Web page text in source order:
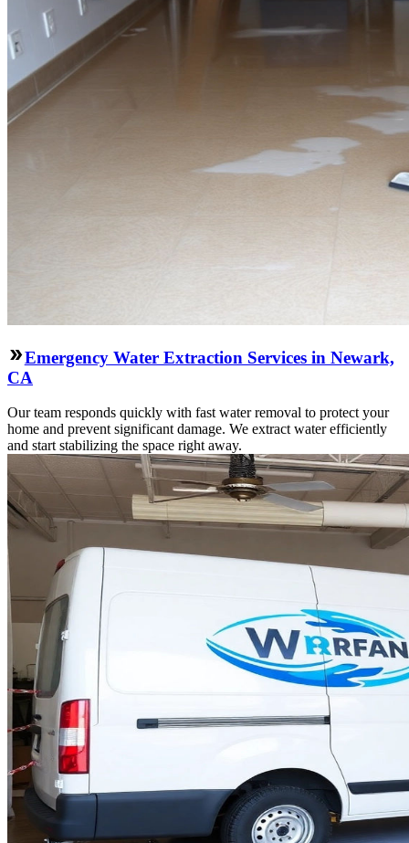
Emergency Water Extraction Services in Newark,
CA
Our team responds quickly with fast water removal to protect your
home and prevent significant damage. We extract water efficiently
and start stabilizing the space right away.